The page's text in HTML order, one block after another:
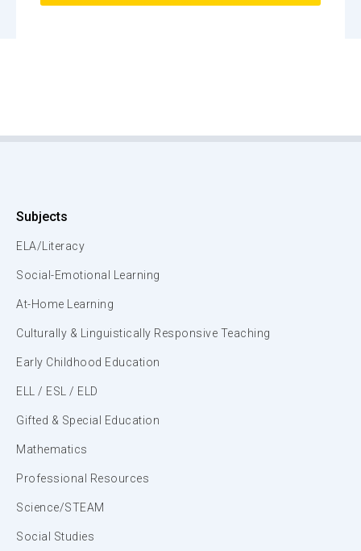
Subjects
ELA/Literacy
Social-Emotional Learning
At-Home Learning
Culturally & Linguistically Responsive Teaching
Early Childhood Education
ELL / ESL / ELD
Gifted & Special Education
Mathematics
Professional Resources
Science/STEAM
Social Studies